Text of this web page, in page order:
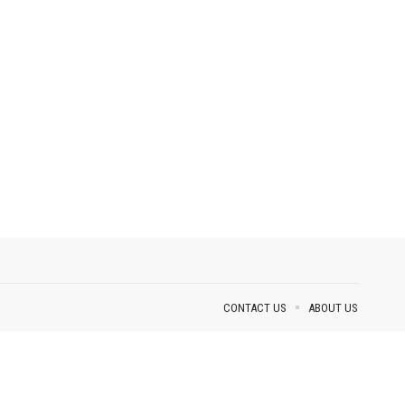
CONTACT US ABOUT US